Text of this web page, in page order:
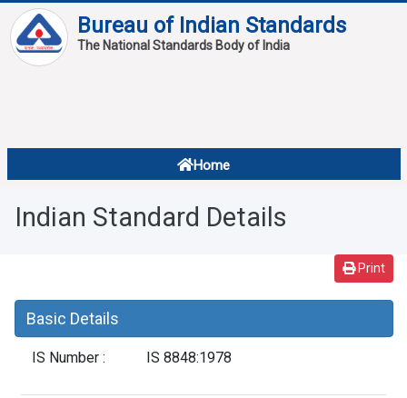
Bureau of Indian Standards
The National Standards Body of India
Home
Standard Of The Week
Standard Of The Month
About
Overview
Indian Standard Details
Print
Basic Details
IS Number : IS 8848:1978